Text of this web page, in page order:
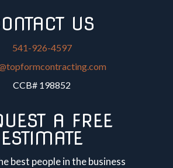
US
541-926-4597
CCB# 198852
A FREE
ESTIMATE
best people in the business